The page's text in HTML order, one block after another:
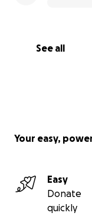
See all
Abdul Hannan
Your easy,
Easy
Donate
quickly